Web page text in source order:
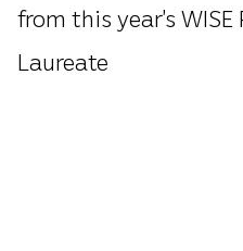
from this year’s
Laureate